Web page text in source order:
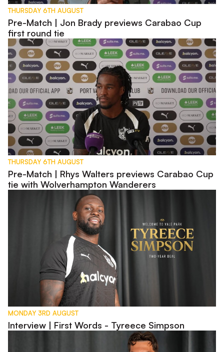
THURSDAY 6TH AUGUST
Pre-Match | Jon Brady previews Carabao Cup
first round tie
Pre-Match | Rhys Walters previews Carabao Cup tie with
THURSDAY 6TH AUGUST
Pre-Match | Rhys Walters previews Carabao Cup
tie with Wolverhampton Wanderers
Interview | First Words - Tyreece Simpson
MONDAY 3RD AUGUST
Interview | First Words - Tyreece Simpson
Interview | First Words - Lewis Montsma